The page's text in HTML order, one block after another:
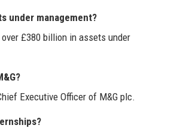
under management?
£380 billion in assets under
Executive Officer of M&G plc.